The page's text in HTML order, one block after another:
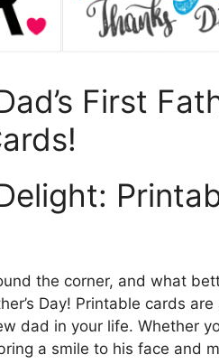
First
the corner, and what
Day! Printable cards
dad in your life. Whether
a smile to his face and